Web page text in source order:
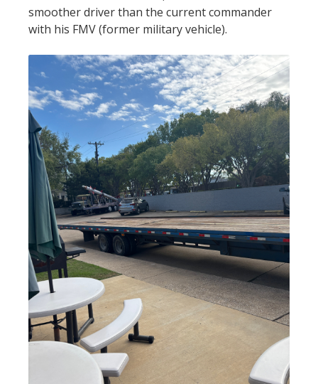
smoother driver than the current commander
with his FMV (former military vehicle).